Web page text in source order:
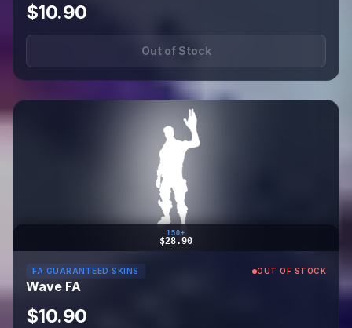
$10.90
Out of Stock
150+
$28.90
FA GUARANTEED SKINS OUT OF STOCK
Wave FA
$10.90